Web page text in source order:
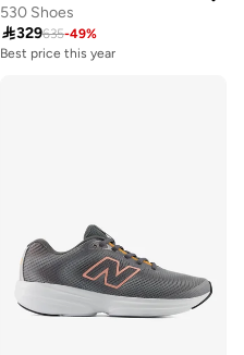
530 Shoes
329635-49%
Best price this year